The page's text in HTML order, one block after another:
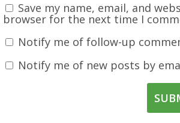
Save my name, email, and
browser for the next time I
Notify me of follow-up
Notify me of new posts by